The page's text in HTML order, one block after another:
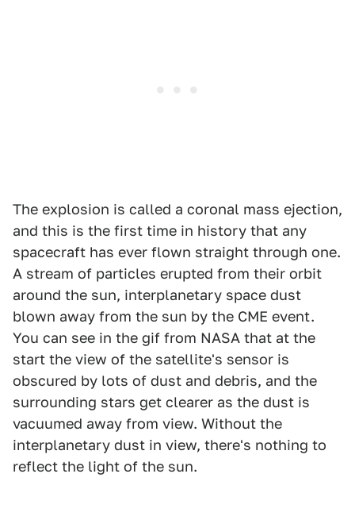
The explosion is called a coronal mass ejection,
and this is the first time in history that any
spacecraft has ever flown straight through one.
A stream of particles erupted from their orbit
around the sun, interplanetary space dust
blown away from the sun by the CME event.
You can see in the gif from NASA that at the
start the view of the satellite's sensor is
obscured by lots of dust and debris, and the
surrounding stars get clearer as the dust is
vacuumed away from view. Without the
interplanetary dust in view, there's nothing to
reflect the light of the sun.